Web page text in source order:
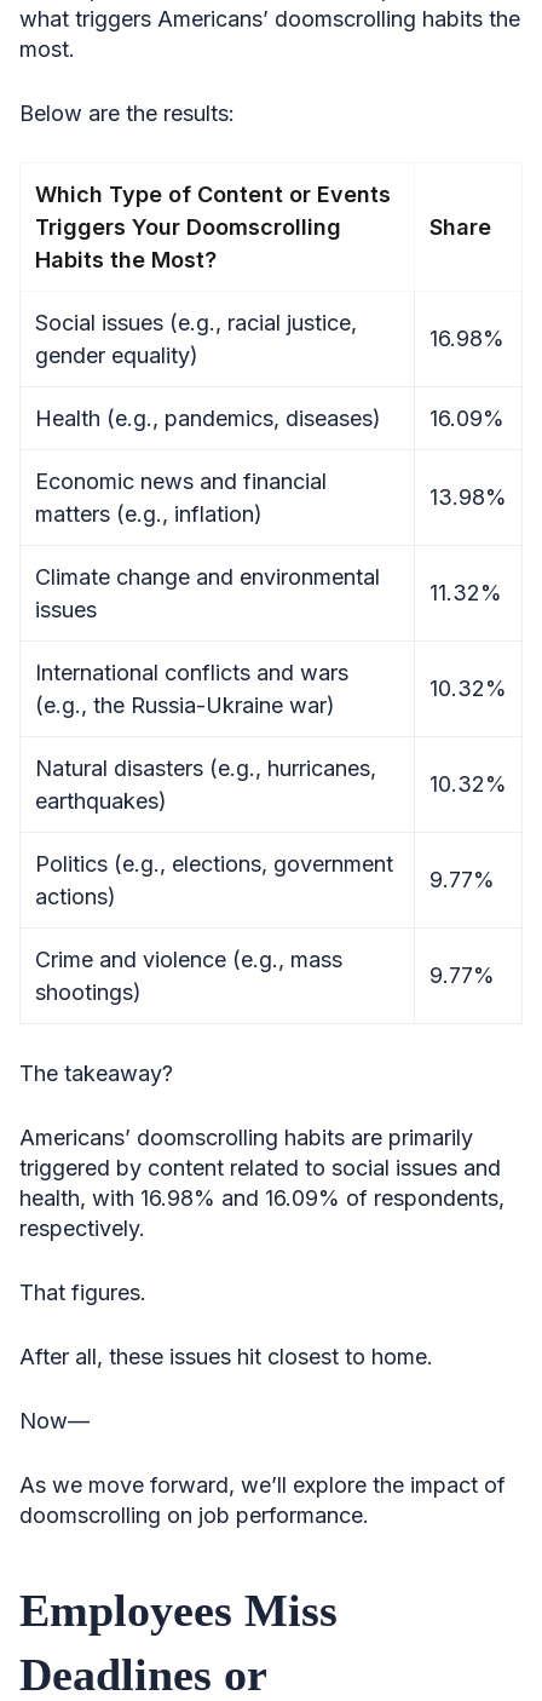
what triggers Americans’ doomscrolling habits the
most.
Below are the results:
Which Type of Content or Events
Triggers Your Doomscrolling
Habits the Most?
Share
Social issues (e.g., racial justice,
gender equality)
16.98%
Health (e.g., pandemics, diseases) 16.09%
Economic news and financial
matters (e.g., inflation)
13.98%
Climate change and environmental
issues
11.32%
International conflicts and wars
(e.g., the Russia-Ukraine war)
10.32%
Natural disasters (e.g., hurricanes,
earthquakes)
10.32%
Politics (e.g., elections, government
actions)
9.77%
Crime and violence (e.g., mass
shootings)
9.77%
The takeaway?
Americans’ doomscrolling habits are primarily
triggered by content related to social issues and
health, with 16.98% and 16.09% of respondents,
respectively.
That figures.
After all, these issues hit closest to home.
Now—
As we move forward, we’ll explore the impact of
doomscrolling on job performance.
Employees Miss
Deadlines or